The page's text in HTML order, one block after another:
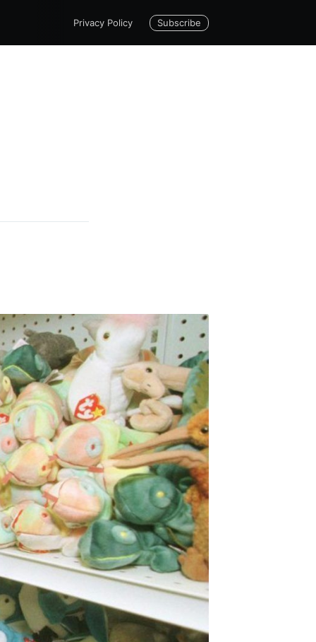
Privacy Policy Subscribe